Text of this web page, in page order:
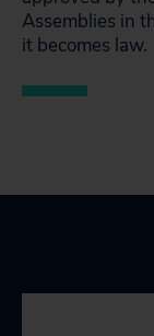
Assemblies in
it becomes law.